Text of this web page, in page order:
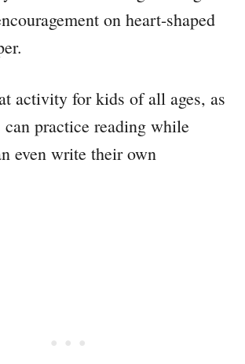
on heart-shaped
activity for kids of all ages, as
can practice reading while
even write their own